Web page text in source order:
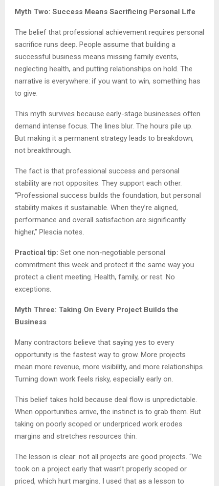
Myth Two: Success Means Sacrificing Personal Life
The belief that professional achievement requires personal
sacrifice runs deep. People assume that building a
successful business means missing family events,
neglecting health, and putting relationships on hold. The
narrative is everywhere: if you want to win, something has
to give.
This myth survives because early-stage businesses often
demand intense focus. The lines blur. The hours pile up.
But making it a permanent strategy leads to breakdown,
not breakthrough.
The fact is that professional success and personal
stability are not opposites. They support each other.
“Professional success builds the foundation, but personal
stability makes it sustainable. When they’re aligned,
performance and overall satisfaction are significantly
higher,” Plescia notes.
Practical tip: Set one non-negotiable personal
commitment this week and protect it the same way you
protect a client meeting. Health, family, or rest. No
exceptions.
Myth Three: Taking On Every Project Builds the
Business
Many contractors believe that saying yes to every
opportunity is the fastest way to grow. More projects
mean more revenue, more visibility, and more relationships.
Turning down work feels risky, especially early on.
This belief takes hold because deal flow is unpredictable.
When opportunities arrive, the instinct is to grab them. But
taking on poorly scoped or underpriced work erodes
margins and stretches resources thin.
The lesson is clear: not all projects are good projects. “We
took on a project early that wasn’t properly scoped or
priced, which hurt margins. I used that as a lesson to